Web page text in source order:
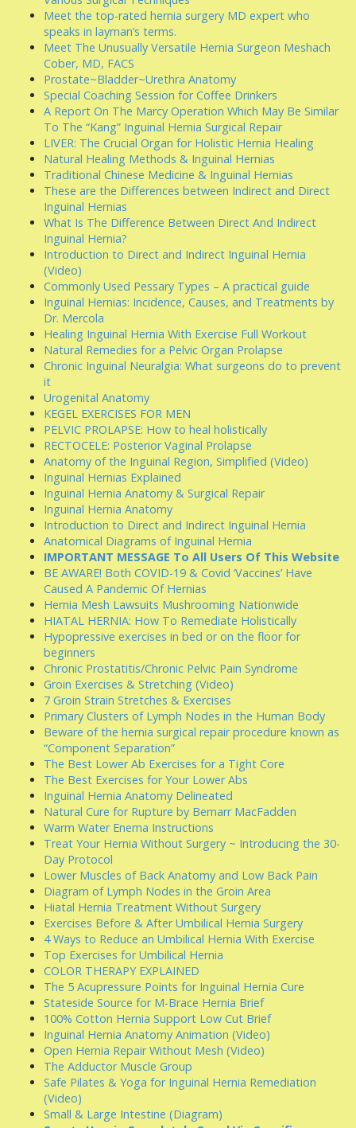
Meet the top-rated hernia surgery MD expert who
speaks in layman’s terms.
Meet The Unusually Versatile Hernia Surgeon Meshach
Cober, MD, FACS
Prostate~Bladder~Urethra Anatomy
Special Coaching Session for Coffee Drinkers
A Report On The Marcy Operation Which May Be Similar
To The “Kang” Inguinal Hernia Surgical Repair
LIVER: The Crucial Organ for Holistic Hernia Healing
Natural Healing Methods & Inguinal Hernias
Traditional Chinese Medicine & Inguinal Hernias
These are the Differences between Indirect and Direct
Inguinal Hernias
What Is The Difference Between Direct And Indirect
Inguinal Hernia?
Introduction to Direct and Indirect Inguinal Hernia
(Video)
Commonly Used Pessary Types – A practical guide
Inguinal Hernias: Incidence, Causes, and Treatments by
Dr. Mercola
Healing Inguinal Hernia With Exercise Full Workout
Natural Remedies for a Pelvic Organ Prolapse
Chronic Inguinal Neuralgia: What surgeons do to prevent
it
Urogenital Anatomy
KEGEL EXERCISES FOR MEN
PELVIC PROLAPSE: How to heal holistically
RECTOCELE: Posterior Vaginal Prolapse
Anatomy of the Inguinal Region, Simplified (Video)
Inguinal Hernias Explained
Inguinal Hernia Anatomy & Surgical Repair
Inguinal Hernia Anatomy
Introduction to Direct and Indirect Inguinal Hernia
Anatomical Diagrams of Inguinal Hernia
IMPORTANT MESSAGE To All Users Of This Website
BE AWARE! Both COVID-19 & Covid ‘Vaccines’ Have
Caused A Pandemic Of Hernias
Hernia Mesh Lawsuits Mushrooming Nationwide
HIATAL HERNIA: How To Remediate Holistically
Hypopressive exercises in bed or on the floor for
beginners
Chronic Prostatitis/Chronic Pelvic Pain Syndrome
Groin Exercises & Stretching (Video)
7 Groin Strain Stretches & Exercises
Primary Clusters of Lymph Nodes in the Human Body
Beware of the hernia surgical repair procedure known as
“Component Separation”
The Best Lower Ab Exercises for a Tight Core
The Best Exercises for Your Lower Abs
Inguinal Hernia Anatomy Delineated
Natural Cure for Rupture by Bernarr MacFadden
Warm Water Enema Instructions
Treat Your Hernia Without Surgery ~ Introducing the 30-
Day Protocol
Lower Muscles of Back Anatomy and Low Back Pain
Diagram of Lymph Nodes in the Groin Area
Hiatal Hernia Treatment Without Surgery
Exercises Before & After Umbilical Hernia Surgery
4 Ways to Reduce an Umbilical Hernia With Exercise
Top Exercises for Umbilical Hernia
COLOR THERAPY EXPLAINED
The 5 Acupressure Points for Inguinal Hernia Cure
Stateside Source for M-Brace Hernia Brief
100% Cotton Hernia Support Low Cut Brief
Inguinal Hernia Anatomy Animation (Video)
Open Hernia Repair Without Mesh (Video)
The Adductor Muscle Group
Safe Pilates & Yoga for Inguinal Hernia Remediation
(Video)
Small & Large Intestine (Diagram)